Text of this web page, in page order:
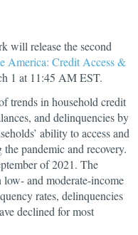
will release the second
America: Credit Access &
1 at 11:45 AM EST.
trends in household credit
and delinquencies by
ability to access and
pandemic and recovery.
of 2021. The
and moderate-income
rates, delinquencies
declined for most